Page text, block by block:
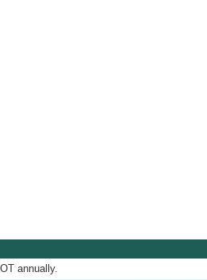
annually.